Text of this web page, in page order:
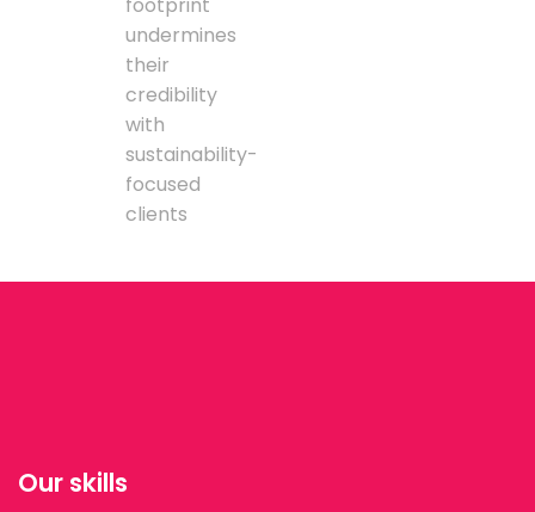
undermines
their
credibility
with
sustainability-
focused
clients
Our skills